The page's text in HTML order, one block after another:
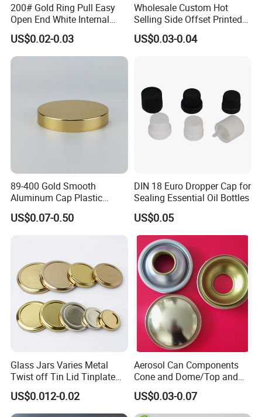
200# Gold Ring Pull Easy
Open End White Internal
Coating for Cans
US$0.02-0.03
Wholesale Custom Hot
Selling Side Offset Printed
30X60mm Aluminum Wine
Vodka Lqiuor Spirits Plastic
US$0.03-0.04
89-400 Gold Smooth
Aluminum Cap Plastic
Bottle Lid Reuse for
Environmental Protection
US$0.07-0.50
DIN 18 Euro Dropper Cap for
Sealing Essential Oil Bottles
US$0.05
Glass Jars Varies Metal
Twist off Tin Lid Tinplate
Metal Twist Cap
US$0.012-0.02
Aerosol Can Components
Cone and Dome/Top and
Bottom for Insecticide Can, ,
Gas Can, Foma Can
US$0.03-0.07